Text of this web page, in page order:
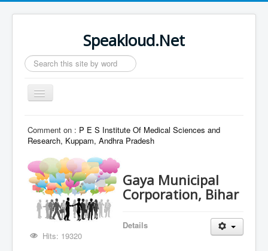
Speakloud.Net
Search
...
Toggle
Navigation
Comment on : P E S Institute Of Medical Sciences and
Research, Kuppam, Andhra Pradesh
Gaya Municipal
Corporation, Bihar
Details
Hits: 19320